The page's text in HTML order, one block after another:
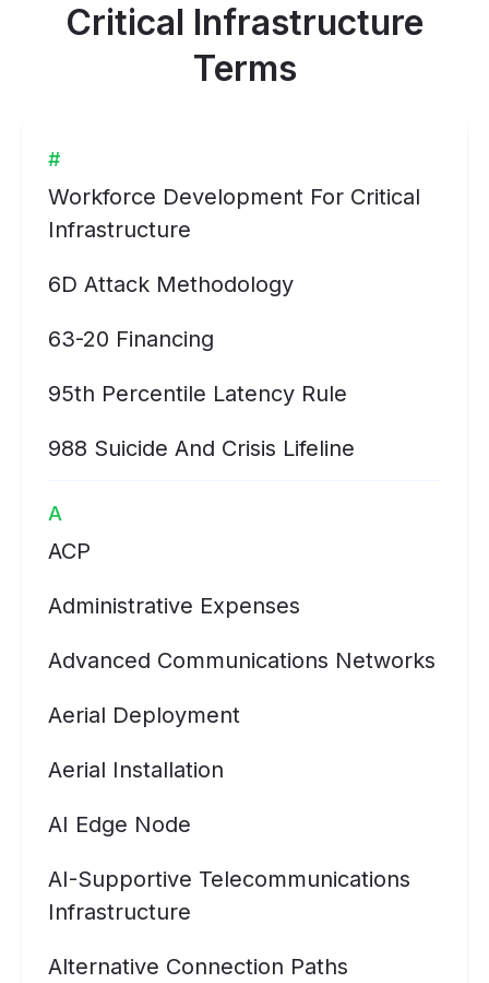
Critical Infrastructure
Terms
#
Workforce Development For Critical
Infrastructure
6D Attack Methodology
63-20 Financing
95th Percentile Latency Rule
988 Suicide And Crisis Lifeline
A
ACP
Administrative Expenses
Advanced Communications Networks
Aerial Deployment
Aerial Installation
AI Edge Node
AI-Supportive Telecommunications
Infrastructure
Alternative Connection Paths